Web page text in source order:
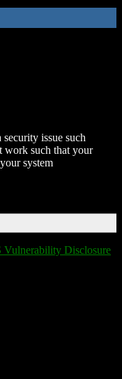
issue such
work such that your
system
Vulnerability Disclosure